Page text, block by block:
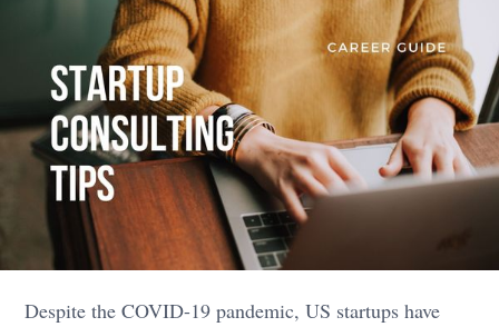
Despite the COVID-19 pandemic, US startups have